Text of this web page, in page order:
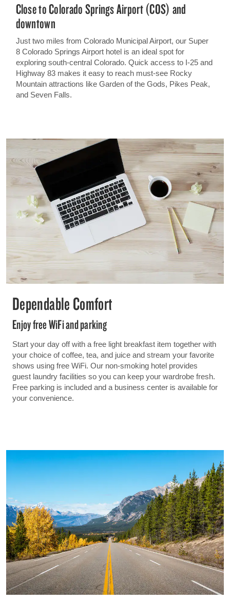
Close to Colorado Springs Airport (COS) and
downtown
Just two miles from Colorado Municipal Airport, our Super
8 Colorado Springs Airport hotel is an ideal spot for
exploring south-central Colorado. Quick access to I-25 and
Highway 83 makes it easy to reach must-see Rocky
Mountain attractions like Garden of the Gods, Pikes Peak,
and Seven Falls.
Dependable Comfort
Enjoy free WiFi and parking
Start your day off with a free light breakfast item together with
your choice of coffee, tea, and juice and stream your favorite
shows using free WiFi. Our non-smoking hotel provides
guest laundry facilities so you can keep your wardrobe fresh.
Free parking is included and a business center is available for
your convenience.